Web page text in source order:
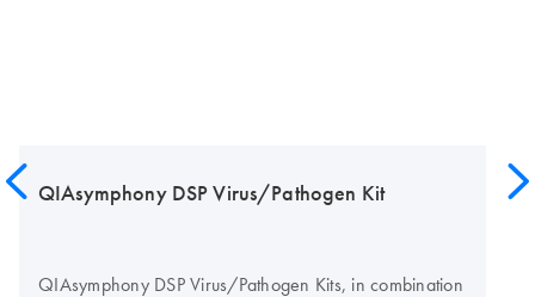
QIAsymphony DSP Virus/Pathogen Kit
QIAsymphony DSP Virus/Pathogen Kits, in combination